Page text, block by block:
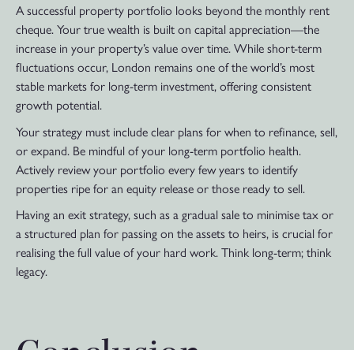
A successful property portfolio looks beyond the monthly rent
cheque. Your true wealth is built on capital appreciation—the
increase in your property’s value over time. While short-term
fluctuations occur, London remains one of the world’s most
stable markets for long-term investment, offering consistent
growth potential.
Your strategy must include clear plans for when to refinance, sell,
or expand. Be mindful of your long-term portfolio health.
Actively review your portfolio every few years to identify
properties ripe for an equity release or those ready to sell.
Having an exit strategy, such as a gradual sale to minimise tax or
a structured plan for passing on the assets to heirs, is crucial for
realising the full value of your hard work. Think long-term; think
legacy.